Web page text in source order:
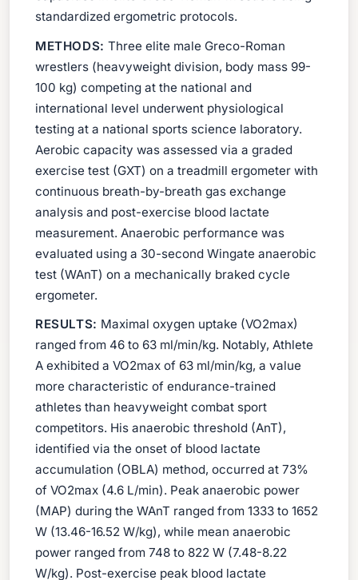
standardized ergometric protocols.
METHODS: Three elite male Greco-Roman
wrestlers (heavyweight division, body mass 99-
100 kg) competing at the national and
international level underwent physiological
testing at a national sports science laboratory.
Aerobic capacity was assessed via a graded
exercise test (GXT) on a treadmill ergometer with
continuous breath-by-breath gas exchange
analysis and post-exercise blood lactate
measurement. Anaerobic performance was
evaluated using a 30-second Wingate anaerobic
test (WAnT) on a mechanically braked cycle
ergometer.
RESULTS: Maximal oxygen uptake (VO2max)
ranged from 46 to 63 ml/min/kg. Notably, Athlete
A exhibited a VO2max of 63 ml/min/kg, a value
more characteristic of endurance-trained
athletes than heavyweight combat sport
competitors. His anaerobic threshold (AnT),
identified via the onset of blood lactate
accumulation (OBLA) method, occurred at 73%
of VO2max (4.6 L/min). Peak anaerobic power
(MAP) during the WAnT ranged from 1333 to 1652
W (13.46-16.52 W/kg), while mean anaerobic
power ranged from 748 to 822 W (7.48-8.22
W/kg). Post-exercise peak blood lactate